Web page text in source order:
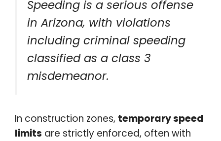
Speeding is a serious offense
in Arizona, with violations
including criminal speeding
classified as a class 3
misdemeanor.
In construction zones, temporary speed
limits are strictly enforced, often with